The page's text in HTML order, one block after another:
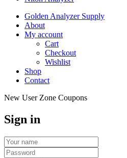
Golden Analyzer Supply
About
My account
Cart
Checkout
Wishlist
Shop
Contact
New User Zone Coupons
Sign in